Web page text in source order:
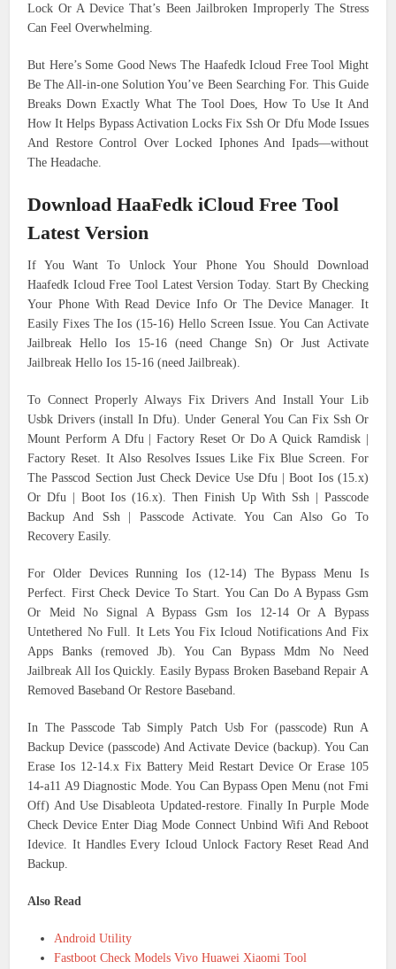
Lock Or A Device That’s Been Jailbroken Improperly The Stress
Can Feel Overwhelming.
But Here’s Some Good News The Haafedk Icloud Free Tool Might
Be The All-in-one Solution You’ve Been Searching For. This Guide
Breaks Down Exactly What The Tool Does, How To Use It And
How It Helps Bypass Activation Locks Fix Ssh Or Dfu Mode Issues
And Restore Control Over Locked Iphones And Ipads—without
The Headache.
Download HaaFedk iCloud Free Tool
Latest Version
If You Want To Unlock Your Phone You Should Download
Haafedk Icloud Free Tool Latest Version Today. Start By Checking
Your Phone With Read Device Info Or The Device Manager. It
Easily Fixes The Ios (15-16) Hello Screen Issue. You Can Activate
Jailbreak Hello Ios 15-16 (need Change Sn) Or Just Activate
Jailbreak Hello Ios 15-16 (need Jailbreak).
To Connect Properly Always Fix Drivers And Install Your Lib
Usbk Drivers (install In Dfu). Under General You Can Fix Ssh Or
Mount Perform A Dfu | Factory Reset Or Do A Quick Ramdisk |
Factory Reset. It Also Resolves Issues Like Fix Blue Screen. For
The Passcod Section Just Check Device Use Dfu | Boot Ios (15.x)
Or Dfu | Boot Ios (16.x). Then Finish Up With Ssh | Passcode
Backup And Ssh | Passcode Activate. You Can Also Go To
Recovery Easily.
For Older Devices Running Ios (12-14) The Bypass Menu Is
Perfect. First Check Device To Start. You Can Do A Bypass Gsm
Or Meid No Signal A Bypass Gsm Ios 12-14 Or A Bypass
Untethered No Full. It Lets You Fix Icloud Notifications And Fix
Apps Banks (removed Jb). You Can Bypass Mdm No Need
Jailbreak All Ios Quickly. Easily Bypass Broken Baseband Repair A
Removed Baseband Or Restore Baseband.
In The Passcode Tab Simply Patch Usb For (passcode) Run A
Backup Device (passcode) And Activate Device (backup). You Can
Erase Ios 12-14.x Fix Battery Meid Restart Device Or Erase 105
14-a11 A9 Diagnostic Mode. You Can Bypass Open Menu (not Fmi
Off) And Use Disableota Updated-restore. Finally In Purple Mode
Check Device Enter Diag Mode Connect Unbind Wifi And Reboot
Idevice. It Handles Every Icloud Unlock Factory Reset Read And
Backup.
Also Read
Android Utility
Fastboot Check Models Vivo Huawei Xiaomi Tool